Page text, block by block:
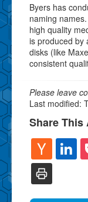
Byers has
naming
high quality
is produced by
disks (like
consistent
Please leave
Last modified:
Share This